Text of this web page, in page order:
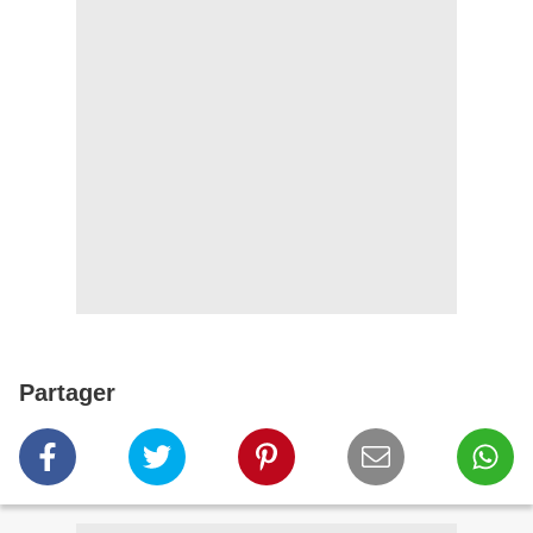
Partager